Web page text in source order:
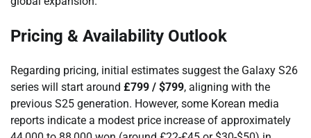
Pricing & Availability Outlook
Regarding pricing, initial estimates suggest the Galaxy S26
series will start around £799 / $799, aligning with the
previous S25 generation. However, some Korean media
reports indicate a modest price increase of approximately